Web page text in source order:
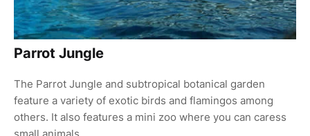
Parrot Jungle
The Parrot Jungle and subtropical botanical garden
feature a variety of exotic birds and flamingos among
others. It also features a mini zoo where you can caress